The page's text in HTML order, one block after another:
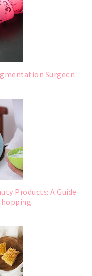
Surgeon
Products: A Guide